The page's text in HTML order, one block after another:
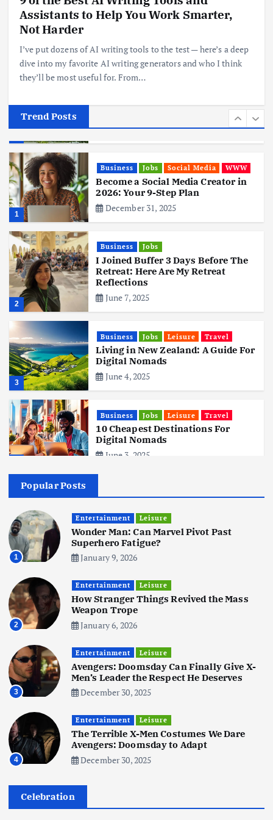
Assistants to Help You Work Smarter,
Not Harder
I’ve put dozens of AI writing tools to the test — here’s a deep
dive into my favorite AI writing generators and who I think
they’ll be most useful for. From…
Trend Posts
Realme 10 4G: A Budget Marvel
Hits Indian Shores!
Business Mobile
First iPhone Manufacturer: The
Big Deal with Wistron Corporation
June 3, 2025
1
Business Jobs Social Media WWW
Become a Social Media Creator in
2026: Your 9-Step Plan
December 31, 2025
2
Business Jobs
I Joined Buffer 3 Days Before The
Retreat: Here Are My Retreat
Reflections
June 7, 2025
3
Business Jobs Leisure Travel
Living in New Zealand: A Guide For
Digital Nomads
June 4, 2025
Business Jobs Leisure Travel
10 Cheapest Destinations For
Digital Nomads
June 3, 2025
5
Hits Indian Shores!
June 3, 2025
6
Tata Group Set to Become India’s
First iPhone Manufacturer: The
Big Deal with Wistron Corporation
June 3, 2025
Business Jobs Social Media WWW
Become a Social Media Creator in
2026: Your 9-Step Plan
Business Jobs
I Joined Buffer 3 Days Before The
Retreat: Here Are My Retreat
Popular Posts
1
Entertainment Leisure
Wonder Man: Can Marvel Pivot Past
Superhero Fatigue?
January 9, 2026
2
Entertainment Leisure
How Stranger Things Revived the Mass
Weapon Trope
January 6, 2026
3
Entertainment Leisure
Avengers: Doomsday Can Finally Give X-
Men’s Leader the Respect He Deserves
December 30, 2025
4
Entertainment Leisure
The Terrible X-Men Costumes We Dare
Avengers: Doomsday to Adapt
December 30, 2025
Celebration